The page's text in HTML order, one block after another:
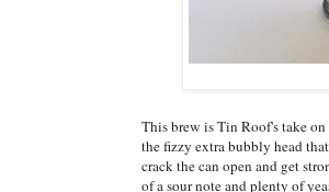
This brew is Tin Roof's take
the fizzy extra bubbly head
crack the can open and get
of a sour note and plenty of